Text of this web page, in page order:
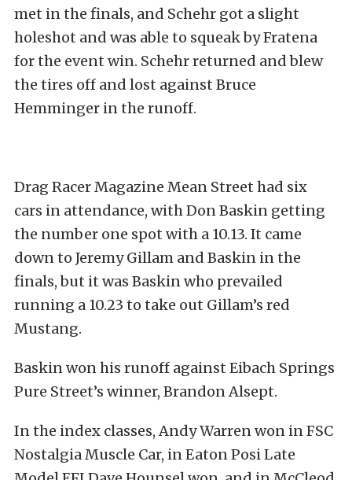
met in the finals, and Schehr got a slight
holeshot and was able to squeak by Fratena
for the event win. Schehr returned and blew
the tires off and lost against Bruce
Hemminger in the runoff.
Drag Racer Magazine Mean Street had six
cars in attendance, with Don Baskin getting
the number one spot with a 10.13. It came
down to Jeremy Gillam and Baskin in the
finals, but it was Baskin who prevailed
running a 10.23 to take out Gillam’s red
Mustang.
Baskin won his runoff against Eibach Springs
Pure Street’s winner, Brandon Alsept.
In the index classes, Andy Warren won in FSC
Nostalgia Muscle Car, in Eaton Posi Late